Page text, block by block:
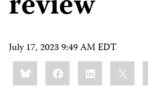
July 17, 2023 9:49 AM EDT
Share
this:BlueskyFacebookLinkedIn